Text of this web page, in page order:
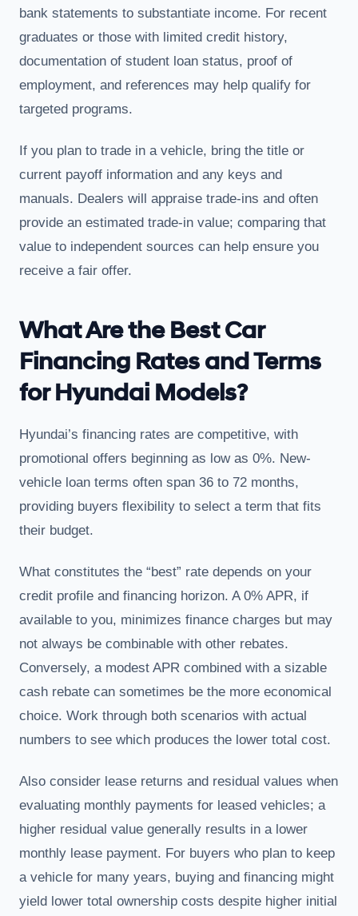
bank statements to substantiate income. For recent
graduates or those with limited credit history,
documentation of student loan status, proof of
employment, and references may help qualify for
targeted programs.
If you plan to trade in a vehicle, bring the title or
current payoff information and any keys and
manuals. Dealers will appraise trade-ins and often
provide an estimated trade-in value; comparing that
value to independent sources can help ensure you
receive a fair offer.
What Are the Best Car
Financing Rates and Terms
for Hyundai Models?
Hyundai’s financing rates are competitive, with
promotional offers beginning as low as 0%. New-
vehicle loan terms often span 36 to 72 months,
providing buyers flexibility to select a term that fits
their budget.
What constitutes the “best” rate depends on your
credit profile and financing horizon. A 0% APR, if
available to you, minimizes finance charges but may
not always be combinable with other rebates.
Conversely, a modest APR combined with a sizable
cash rebate can sometimes be the more economical
choice. Work through both scenarios with actual
numbers to see which produces the lower total cost.
Also consider lease returns and residual values when
evaluating monthly payments for leased vehicles; a
higher residual value generally results in a lower
monthly lease payment. For buyers who plan to keep
a vehicle for many years, buying and financing might
yield lower total ownership costs despite higher initial